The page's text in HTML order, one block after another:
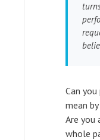
Can
mean
Are you
whole